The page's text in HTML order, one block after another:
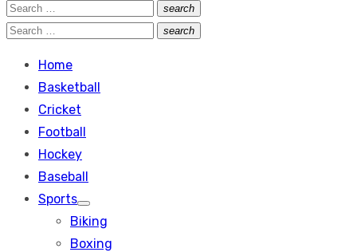
Search
for:
search
Search
Search
search
Search
Home
Basketball
Cricket
Football
Hockey
Baseball
Sports
Show
sub
menu
Biking
Boxing